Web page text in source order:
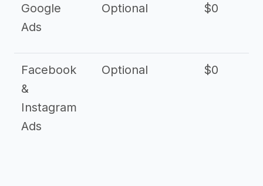
Google
Ads
Optional $0
Facebook
&
Instagram
Ads
Optional $0